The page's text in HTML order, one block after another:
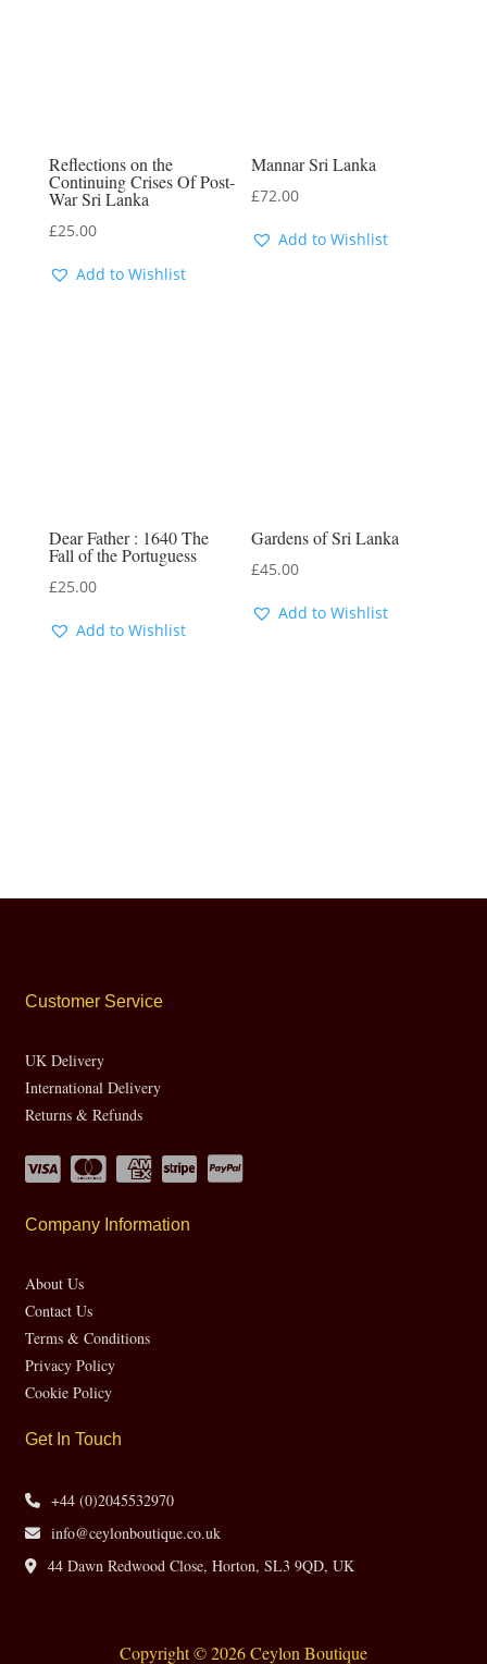
Reflections on the
Continuing Crises Of Post-
War Sri Lanka
£25.00
Add to Wishlist
Mannar Sri Lanka
£72.00
Add to Wishlist
Dear Father : 1640 The
Fall of the Portuguess
£25.00
Add to Wishlist
Gardens of Sri Lanka
£45.00
Add to Wishlist
Customer Service
UK Delivery
International Delivery
Returns & Refunds
Company Information
About Us
Contact Us
Terms & Conditions
Privacy Policy
Cookie Policy
Get In Touch
+44 (0)2045532970
info@ceylonboutique.co.uk
44 Dawn Redwood Close, Horton, SL3 9QD, UK
Copyright © 2026 Ceylon Boutique